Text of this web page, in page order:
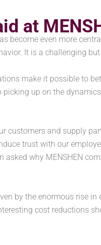
at
become even more
It is a challenging
make it possible to
up on the
customers and supply
trust with our
asked why MENSHEN
by the enormous rise in
cost reductions